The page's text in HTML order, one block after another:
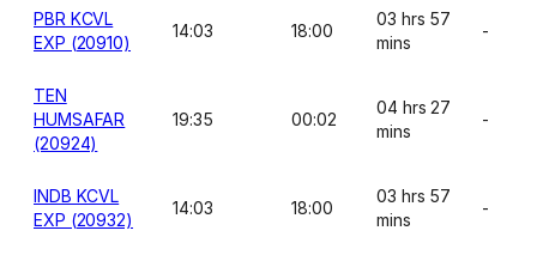
PBR KCVL
EXP (20910)
14:03 18:00
03 hrs 57
mins
-
TEN
HUMSAFAR
(20924)
19:35 00:02
04 hrs 27
mins
-
INDB KCVL
EXP (20932)
14:03 18:00
03 hrs 57
mins
-